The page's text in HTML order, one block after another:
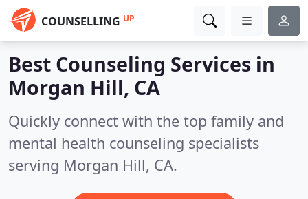
COUNSELLING UP
Best Counseling Services in
Morgan Hill, CA
Quickly connect with the top family and
mental health counseling specialists
serving Morgan Hill, CA.